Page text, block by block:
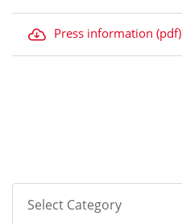
Press information (pdf)
Select Category